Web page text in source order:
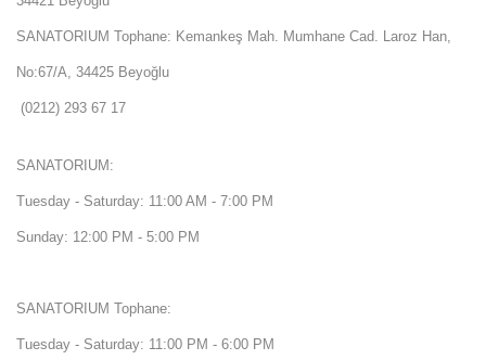
SANATORIUM Tophane: Kemankeş Mah. Mumhane Cad. Laroz Han,
No:67/A, 34425 Beyoğlu
(0212) 293 67 17
SANATORIUM:
Tuesday - Saturday: 11:00 AM - 7:00 PM
Sunday: 12:00 PM - 5:00 PM
SANATORIUM Tophane:
Tuesday - Saturday: 11:00 PM - 6:00 PM